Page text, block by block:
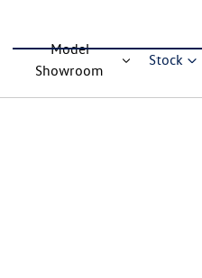
Model
Showroom
Stock